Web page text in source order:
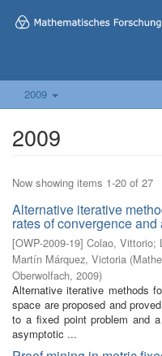
2009
2009
Now showing items 1-20 of 27
Alternative iterative
rates of convergence
[OWP-2009-19] Colao, Vittorio;
Martín Márquez, Victoria (
Oberwolfach, 2009)
Alternative iterative methods
space are proposed and
to a fixed point problem and
asymptotic ...